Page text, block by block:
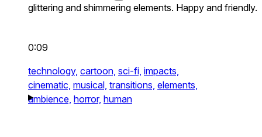
glittering and shimmering elements. Happy and friendly.
0:09
technology, cartoon, sci-fi, impacts,
cinematic, musical, transitions, elements,
ambience, horror, human